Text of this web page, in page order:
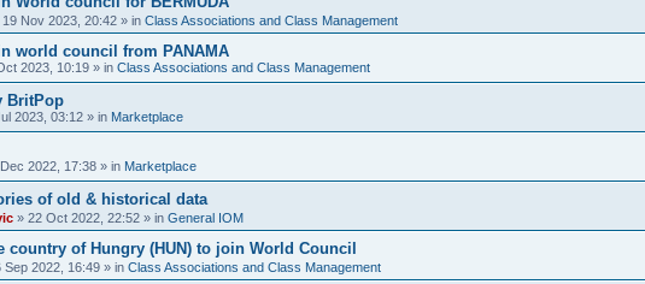
19 Nov 2023, 20:42 » in Class Associations and Class Management
world council from PANAMA
2023, 10:19 » in Class Associations and Class Management
BritPop
2023, 03:12 » in Marketplace
2022, 17:38 » in Marketplace
of old & historical data
» 22 Oct 2022, 22:52 » in General IOM
country of Hungry (HUN) to join World Council
Sep 2022, 16:49 » in Class Associations and Class Management